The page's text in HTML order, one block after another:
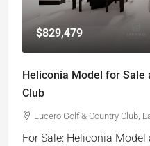
$829,479
Heliconia Model for Sale
Club
Lucero Golf & Country Club,
For Sale: Heliconia